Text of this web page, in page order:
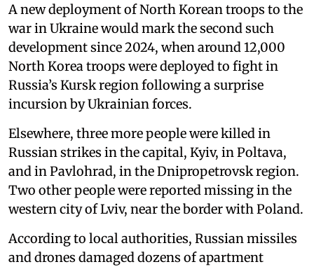
A new deployment of North Korean troops to the
war in Ukraine would mark the second such
development since 2024, when around 12,000
North Korea troops were deployed to fight in
Russia’s Kursk region following a surprise
incursion by Ukrainian forces.
Elsewhere, three more people were killed in
Russian strikes in the capital, Kyiv, in Poltava,
and in Pavlohrad, in the Dnipropetrovsk region.
Two other people were reported missing in the
western city of Lviv, near the border with Poland.
According to local authorities, Russian missiles
and drones damaged dozens of apartment